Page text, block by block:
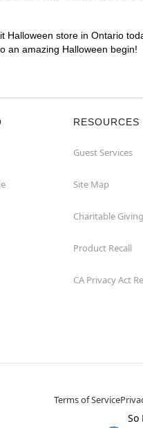
Halloween store in Ontario
an amazing Halloween begin!
RESOURCES
Guest Services
Site Map
Charitable Giving
Product Recall
CA Privacy Act
Terms of Service
So